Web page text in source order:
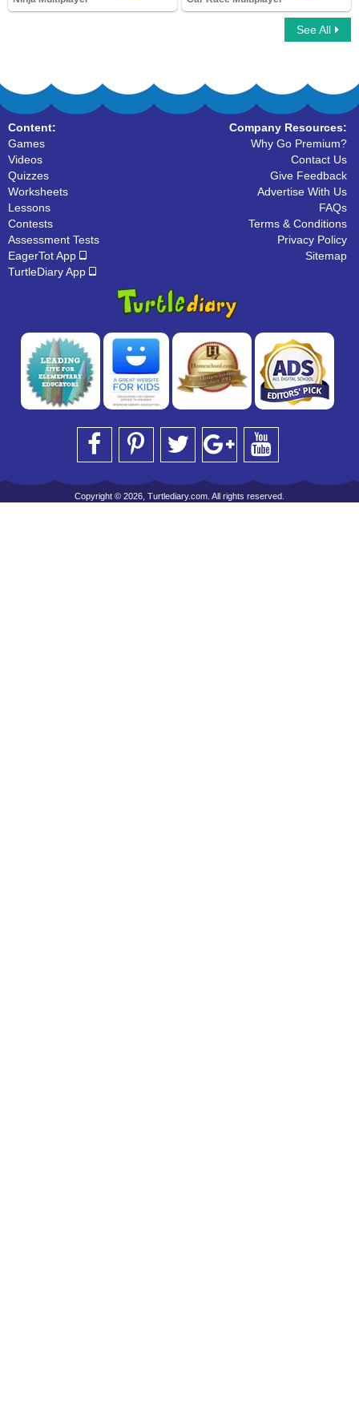
See All
Content:
Games
Videos
Quizzes
Worksheets
Lessons
Contests
Assessment Tests
EagerTot App
TurtleDiary App
Company Resources:
Why Go Premium?
Contact Us
Give Feedback
Advertise With Us
FAQs
Terms & Conditions
Privacy Policy
Sitemap
Copyright © 2026, Turtlediary.com. All rights reserved.